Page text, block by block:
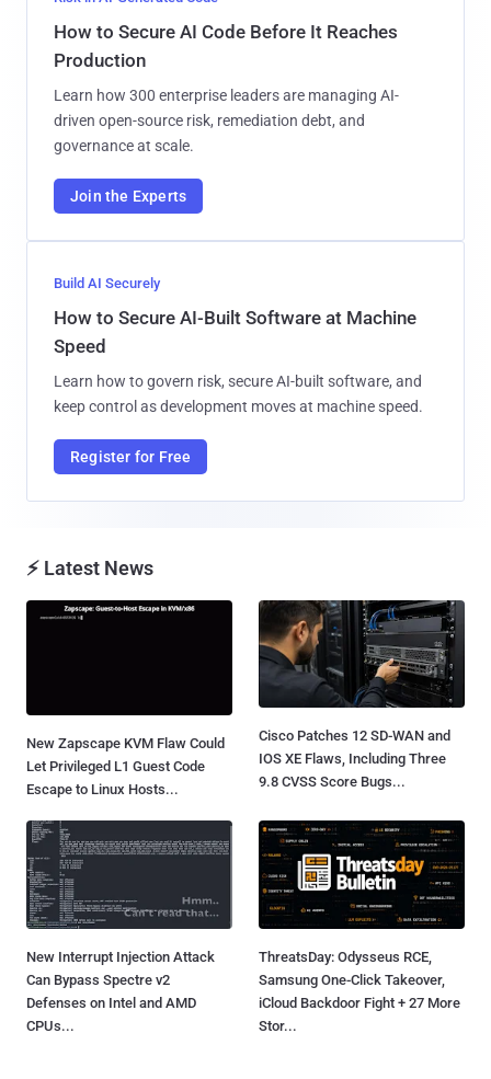
How to Secure AI Code Before It Reaches
Production
Learn how 300 enterprise leaders are managing AI-
driven open-source risk, remediation debt, and
governance at scale.
Join the Experts
Build AI Securely
How to Secure AI-Built Software at Machine
Speed
Learn how to govern risk, secure AI-built software, and
keep control as development moves at machine speed.
Register for Free
⚡ Latest News
New Zapscape KVM Flaw Could
Let Privileged L1 Guest Code
Escape to Linux Hosts...
Cisco Patches 12 SD-WAN and
IOS XE Flaws, Including Three
9.8 CVSS Score Bugs...
New Interrupt Injection Attack
Can Bypass Spectre v2
Defenses on Intel and AMD
CPUs...
ThreatsDay: Odysseus RCE,
Samsung One-Click Takeover,
iCloud Backdoor Fight + 27 More
Stor...